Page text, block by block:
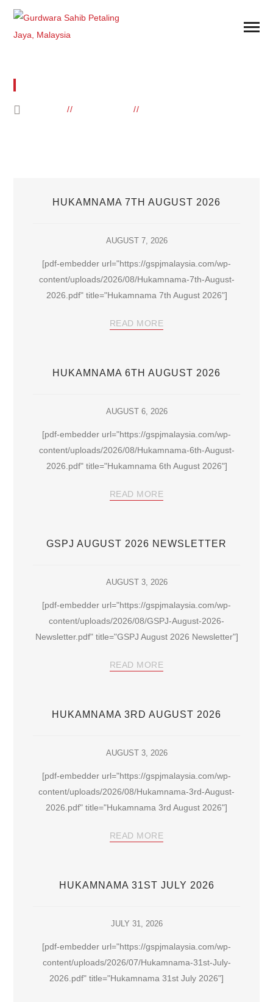
HUKAMNAMA 7TH AUGUST 2026
AUGUST 7, 2026
[pdf-embedder url="https://gspjmalaysia.com/wp-
content/uploads/2026/08/Hukamnama-7th-August-
2026.pdf" title="Hukamnama 7th August 2026"]
READ MORE
HUKAMNAMA 6TH AUGUST 2026
AUGUST 6, 2026
[pdf-embedder url="https://gspjmalaysia.com/wp-
content/uploads/2026/08/Hukamnama-6th-August-
2026.pdf" title="Hukamnama 6th August 2026"]
READ MORE
GSPJ AUGUST 2026 NEWSLETTER
AUGUST 3, 2026
[pdf-embedder url="https://gspjmalaysia.com/wp-
content/uploads/2026/08/GSPJ-August-2026-
Newsletter.pdf" title="GSPJ August 2026 Newsletter"]
READ MORE
HUKAMNAMA 3RD AUGUST 2026
AUGUST 3, 2026
[pdf-embedder url="https://gspjmalaysia.com/wp-
content/uploads/2026/08/Hukamnama-3rd-August-
2026.pdf" title="Hukamnama 3rd August 2026"]
READ MORE
HUKAMNAMA 31ST JULY 2026
JULY 31, 2026
[pdf-embedder url="https://gspjmalaysia.com/wp-
content/uploads/2026/07/Hukamnama-31st-July-
2026.pdf" title="Hukamnama 31st July 2026"]